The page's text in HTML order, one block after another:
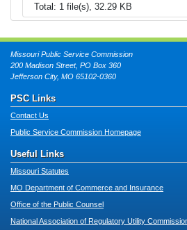
Total: 1 file(s), 32.29 KB
Missouri Public Service Commission
200 Madison Street, PO Box 360
Jefferson City, MO 65102-0360
PSC Links
Contact Us
Public Service Commission Homepage
Useful Links
Missouri Statutes
MO Department of Commerce and Insurance
Office of the Public Counsel
National Association of Regulatory Utility